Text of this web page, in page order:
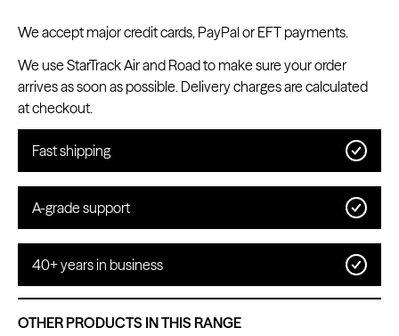
Kwadron
Cartridges - Round Shader
We accept major credit cards, PayPal or EFT payments.
We use StarTrack Air and Road to make sure your order
arrives as soon as possible. Delivery charges are calculated
at checkout.
Fast shipping
A-grade support
40+ years in business
OTHER PRODUCTS IN THIS RANGE